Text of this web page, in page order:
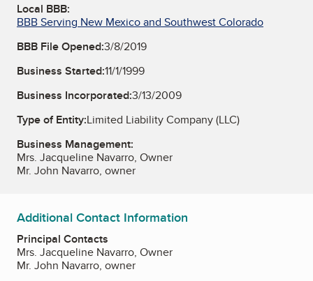
Local BBB:
BBB Serving New Mexico and Southwest Colorado
BBB File Opened:3/8/2019
Business Started:11/1/1999
Business Incorporated:3/13/2009
Type of Entity:Limited Liability Company (LLC)
Business Management:
Mrs. Jacqueline Navarro, Owner
Mr. John Navarro, owner
Additional Contact Information
Principal Contacts
Mrs. Jacqueline Navarro, Owner
Mr. John Navarro, owner